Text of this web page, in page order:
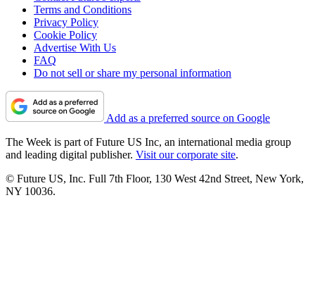
Terms and Conditions
Privacy Policy
Cookie Policy
Advertise With Us
FAQ
Do not sell or share my personal information
Add as a preferred source on Google
The Week is part of Future US Inc, an international media group
and leading digital publisher. Visit our corporate site.
© Future US, Inc. Full 7th Floor, 130 West 42nd Street, New York,
NY 10036.